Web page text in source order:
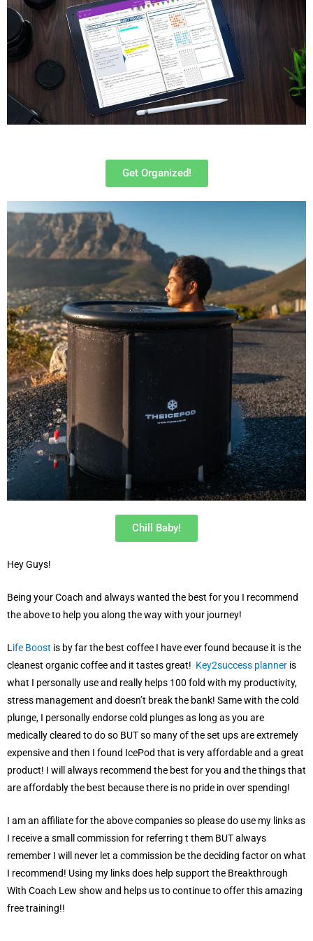
Get Organized!
Chill Baby!
Hey Guys!
Being your Coach and always wanted the best for you I recommend
the above to help you along the way with your journey!
L ife Boost is by far the best coffee I have ever found because it is the
cleanest organic coffee and it tastes great! Key2success planner is
what I personally use and really helps 100 fold with my productivity,
stress management and doesn’t break the bank! Same with the cold
plunge, I personally endorse cold plunges as long as you are
medically cleared to do so BUT so many of the set ups are extremely
expensive and then I found IcePod that is very affordable and a great
product! I will always recommend the best for you and the things that
are affordably the best because there is no pride in over spending!
I am an affiliate for the above companies so please do use my links as
I receive a small commission for referring t them BUT always
remember I will never let a commission be the deciding factor on what
I recommend! Using my links does help support the Breakthrough
With Coach Lew show and helps us to continue to offer this amazing
free training!!